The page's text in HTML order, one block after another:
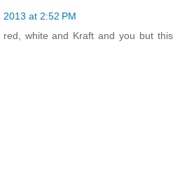
at 2:52 PM
white and Kraft and you but this